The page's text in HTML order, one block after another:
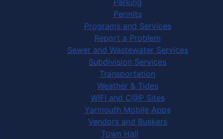
Permits
Programs and Services
Report a Problem
Sewer and Wastewater Services
Subdivision Services
Transportation
Weather & Tides
WIFI and C@P Sites
Yarmouth Mobile Apps
Vendors and Buskers
Town Hall